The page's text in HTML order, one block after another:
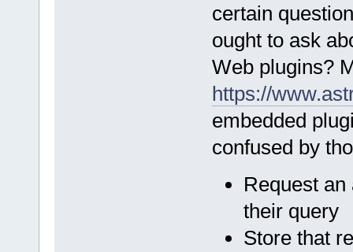
certain
ought to ask
Web plugins?
https://
embedded
confused by
Request
their query
Store that